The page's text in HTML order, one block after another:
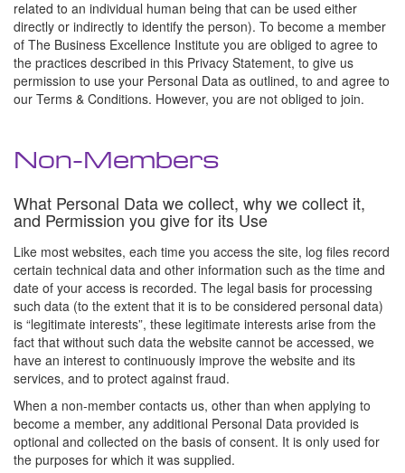
related to an individual human being that can be used either
directly or indirectly to identify the person). To become a member
of The Business Excellence Institute you are obliged to agree to
the practices described in this Privacy Statement, to give us
permission to use your Personal Data as outlined, to and agree to
our Terms & Conditions. However, you are not obliged to join.
Non-Members
What Personal Data we collect, why we collect it,
and Permission you give for its Use
Like most websites, each time you access the site, log files record
certain technical data and other information such as the time and
date of your access is recorded. The legal basis for processing
such data (to the extent that it is to be considered personal data)
is “legitimate interests”, these legitimate interests arise from the
fact that without such data the website cannot be accessed, we
have an interest to continuously improve the website and its
services, and to protect against fraud.
When a non-member contacts us, other than when applying to
become a member, any additional Personal Data provided is
optional and collected on the basis of consent. It is only used for
the purposes for which it was supplied.